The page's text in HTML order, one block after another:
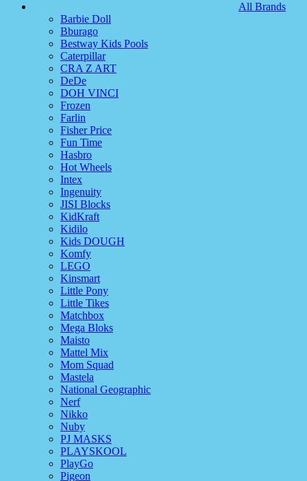
All Brands
Barbie Doll
Bburago
Bestway Kids Pools
Caterpillar
CRA Z ART
DeDe
DOH VINCI
Frozen
Farlin
Fisher Price
Fun Time
Hasbro
Hot Wheels
Intex
Ingenuity
JISI Blocks
KidKraft
Kidilo
Kids DOUGH
Komfy
LEGO
Kinsmart
Little Pony
Little Tikes
Matchbox
Mega Bloks
Maisto
Mattel Mix
Mom Squad
Mastela
National Geographic
Nerf
Nikko
Nuby
PJ MASKS
PLAYSKOOL
PlayGo
Pigeon